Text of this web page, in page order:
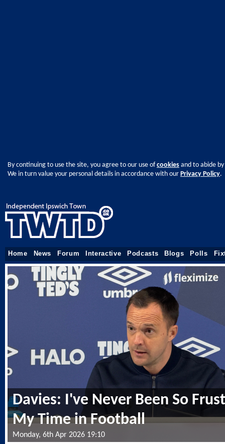
By continuing to use the site, you agree to our use ofcookies and to abide
We in turn value your personal details in accordance with our Privacy Policy.
Home News Forum Interactive Podcasts Blogs Polls
Davies: I've Never Been So
My Time in Football
Monday, 6th Apr 2026 19:10